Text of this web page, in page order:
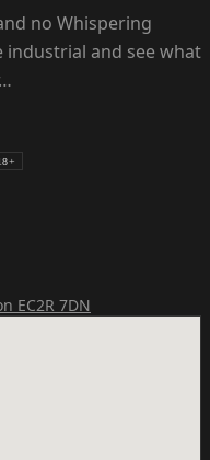
no Whispering
industrial and see what
EC2R 7DN